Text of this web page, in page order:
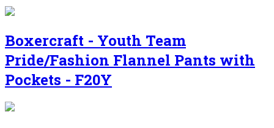
Boxercraft - Youth Team
Pride/Fashion Flannel Pants with
Pockets - F20Y